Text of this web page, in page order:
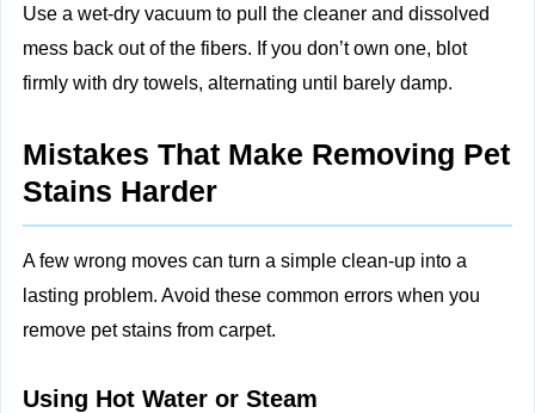
Use a wet‑dry vacuum to pull the cleaner and dissolved
mess back out of the fibers. If you don’t own one, blot
firmly with dry towels, alternating until barely damp.
Mistakes That Make Removing Pet
Stains Harder
A few wrong moves can turn a simple clean‑up into a
lasting problem. Avoid these common errors when you
remove pet stains from carpet.
Using Hot Water or Steam